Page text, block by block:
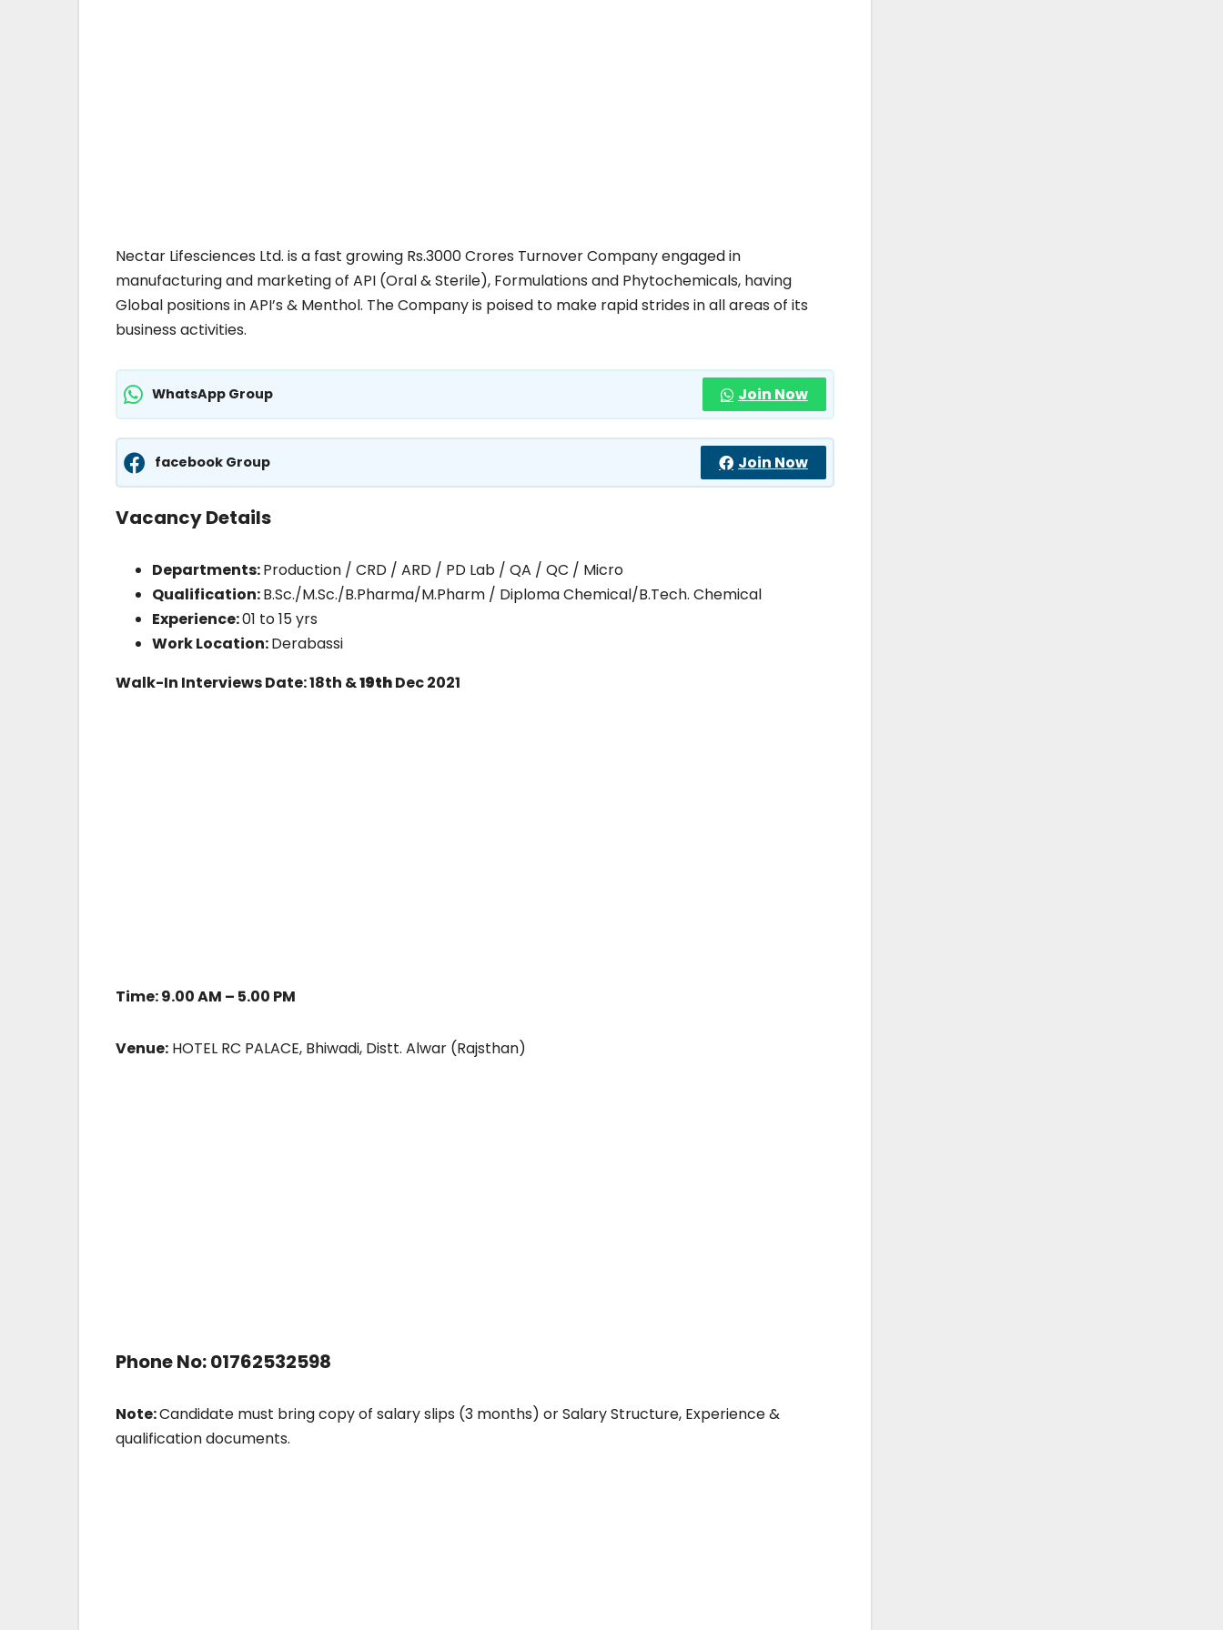
Nectar Lifesciences Ltd. is a fast growing Rs.3000 Crores Turnover Company engaged in
manufacturing and marketing of API (Oral & Sterile), Formulations and Phytochemicals, having
Global positions in API’s & Menthol. The Company is poised to make rapid strides in all areas of its
business activities.
WhatsApp Group Join Now
facebook Group Join Now
Vacancy Details
Departments:Production / CRD / ARD / PD Lab / QA / QC / Micro
Qualification:B.Sc./M.Sc./B.Pharma/M.Pharm / Diploma Chemical/B.Tech. Chemical
Experience:01 to 15 yrs
Work Location:Derabassi
Walk-In Interviews Date: 18th &19thDec 2021
Time: 9.00 AM – 5.00 PM
Venue: HOTEL RC PALACE, Bhiwadi, Distt. Alwar (Rajsthan)
Phone No: 01762532598
Note:Candidate must bring copy of salary slips (3 months) or Salary Structure, Experience &
qualification documents.